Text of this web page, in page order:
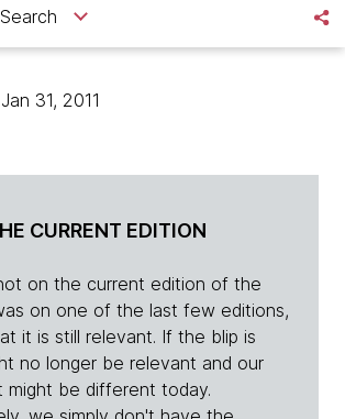
Search
31, 2011
CURRENT EDITION
on the current edition of the
on one of the last few editions,
it is still relevant. If the blip is
no longer be relevant and our
might be different today.